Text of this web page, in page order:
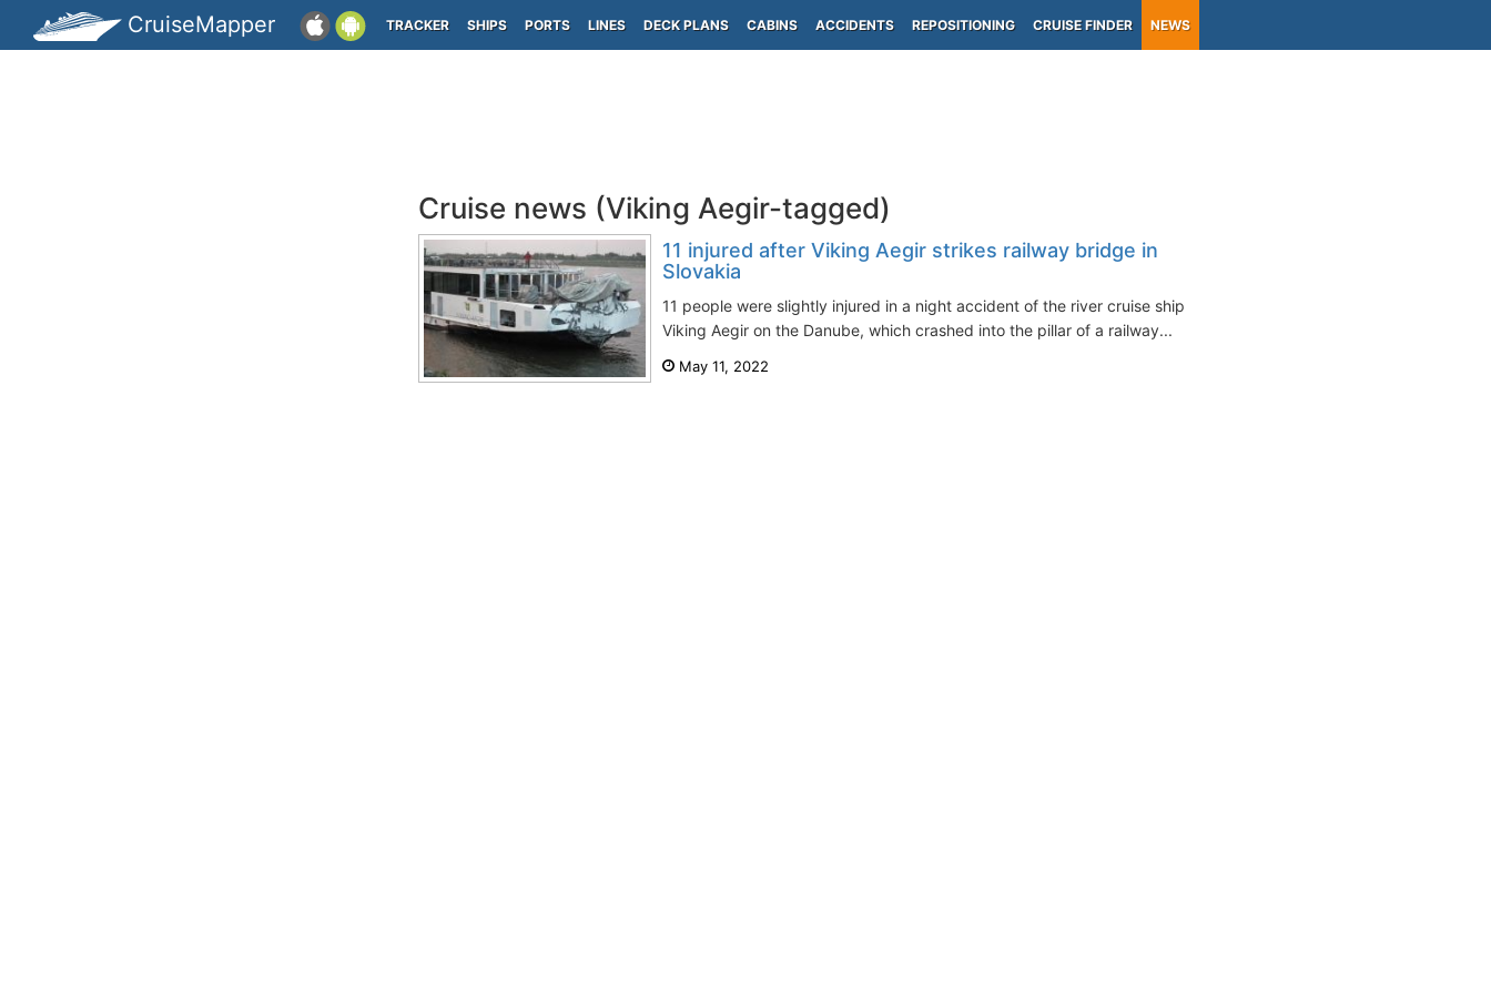
CruiseMapper TRACKER SHIPS PORTS LINES DECK PLANS CABINS ACCIDENTS REPOSITIONING CRUISE FINDER NEWS
Cruise news (Viking Aegir-tagged)
11 injured after Viking Aegir strikes railway bridge in
Slovakia
11 people were slightly injured in a night accident of the river cruise ship
Viking Aegir on the Danube, which crashed into the pillar of a railway...
May 11, 2022